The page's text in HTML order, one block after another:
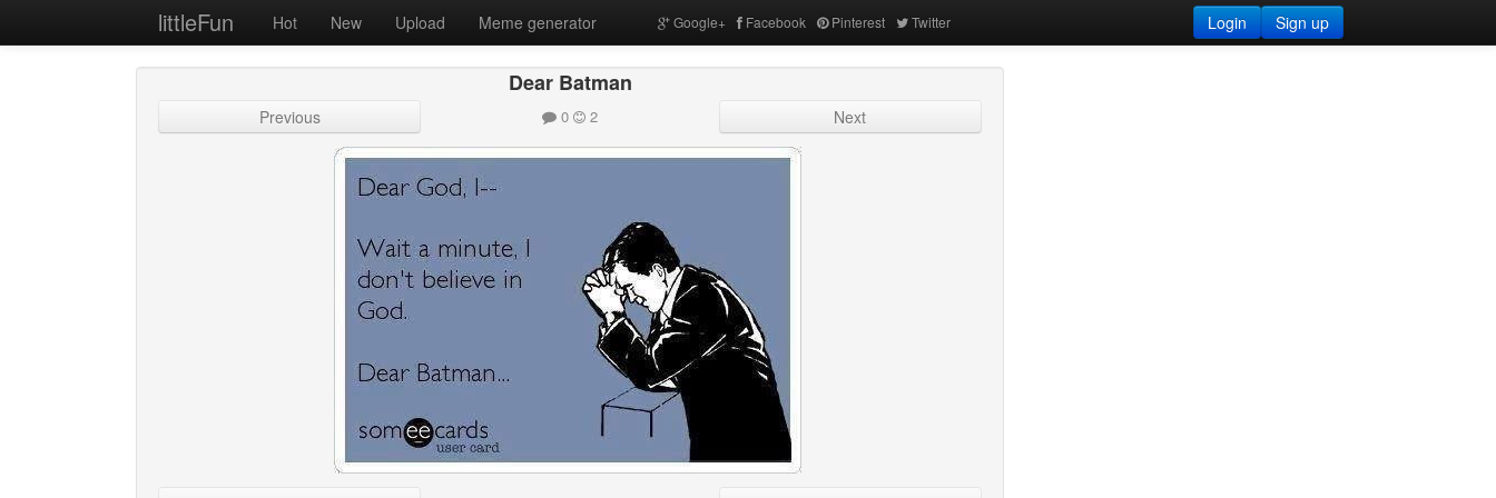
littleFun Hot New Upload Meme generator Google+ Facebook Pinterest Twitter Sign up
Login
Dear Batman
Previous 0 2 Next